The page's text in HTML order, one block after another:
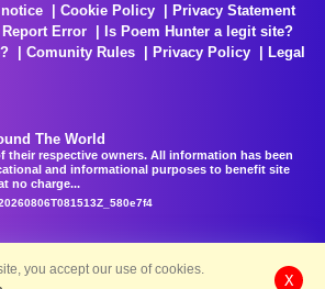
Cookie Policy
Privacy Statement
Report Error
Is Poem Hunter a legit site?
Comunity Rules Privacy Policy
Legal
The World
their respective owners. All information has been
and informational purposes to benefit site
no charge...
you accept our use of cookies.
X